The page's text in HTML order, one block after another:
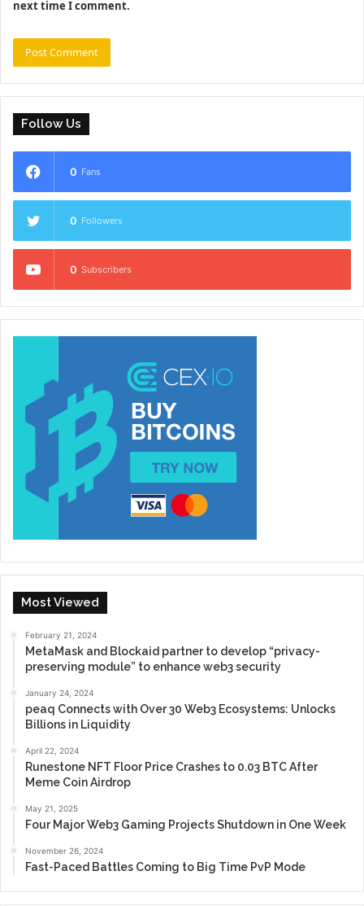
next time I comment.
Follow Us
0 Fans
0 Followers
0 Subscribers
Most Viewed
February 21, 2024
MetaMask and Blockaid partner to develop “privacy-
preserving module” to enhance web3 security
January 24, 2024
peaq Connects with Over 30 Web3 Ecosystems: Unlocks
Billions in Liquidity
April 22, 2024
Runestone NFT Floor Price Crashes to 0.03 BTC After
Meme Coin Airdrop
May 21, 2025
Four Major Web3 Gaming Projects Shutdown in One Week
November 26, 2024
Fast-Paced Battles Coming to Big Time PvP Mode